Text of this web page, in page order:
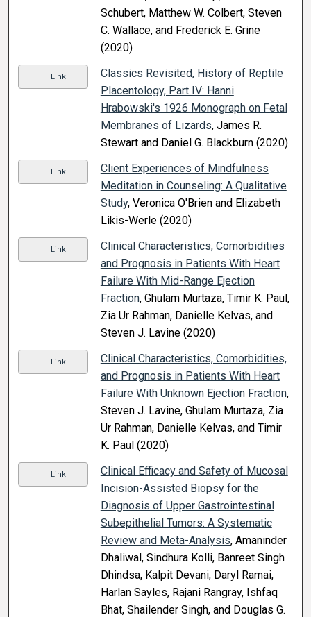
Schubert, Matthew W. Colbert, Steven
C. Wallace, and Frederick E. Grine
(2020)
Link
Classics Revisited, History of Reptile
Placentology, Part IV: Hanni
Hrabowski's 1926 Monograph on Fetal
Membranes of Lizards, James R.
Stewart and Daniel G. Blackburn (2020)
Link
Client Experiences of Mindfulness
Meditation in Counseling: A Qualitative
Study, Veronica O'Brien and Elizabeth
Likis-Werle (2020)
Link
Clinical Characteristics, Comorbidities
and Prognosis in Patients With Heart
Failure With Mid-Range Ejection
Fraction, Ghulam Murtaza, Timir K. Paul,
Zia Ur Rahman, Danielle Kelvas, and
Steven J. Lavine (2020)
Link
Clinical Characteristics, Comorbidities,
and Prognosis in Patients With Heart
Failure With Unknown Ejection Fraction,
Steven J. Lavine, Ghulam Murtaza, Zia
Ur Rahman, Danielle Kelvas, and Timir
K. Paul (2020)
Link
Clinical Efficacy and Safety of Mucosal
Incision-Assisted Biopsy for the
Diagnosis of Upper Gastrointestinal
Subepithelial Tumors: A Systematic
Review and Meta-Analysis, Amaninder
Dhaliwal, Sindhura Kolli, Banreet Singh
Dhindsa, Kalpit Devani, Daryl Ramai,
Harlan Sayles, Rajani Rangray, Ishfaq
Bhat, Shailender Singh, and Douglas G.